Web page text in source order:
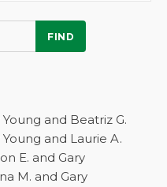
FIND
and Beatriz G.
and Laurie A.
E. and Gary
M. and Gary